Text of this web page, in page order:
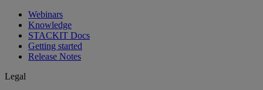
Webinars
Knowledge
STACKIT Docs
Getting started
Release Notes
Legal